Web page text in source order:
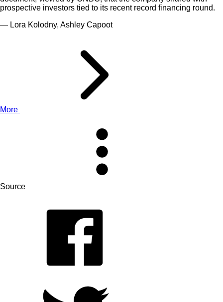
prospective investors tied to its recent record financing round.
— Lora Kolodny, Ashley Capoot
More
Source